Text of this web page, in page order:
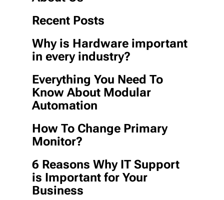
Recent Posts
Why is Hardware important
in every industry?
Everything You Need To
Know About Modular
Automation
How To Change Primary
Monitor?
6 Reasons Why IT Support
is Important for Your
Business